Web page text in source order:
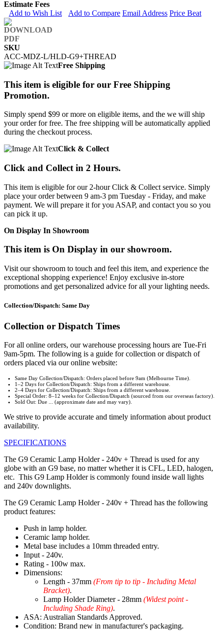
Estimate Fees
Add to Wish List
Add to Compare Email Address Price Beat
SKU
ACC-MDZ-L/HLD-G9+THREAD
Free Shipping
This item is eligible for our Free Shipping
Promotion.
Simply spend $99 or more on eligible items, and the we will ship
your order for free. The free shipping will be automatically applied
during the checkout process.
Click & Collect
Click and Collect in 2 Hours.
This item is eligible for our 2-hour Click & Collect service. Simply
place your order between 9 am-3 pm Tuesday - Friday, and make
payment. We will prepare it for you ASAP, and contact you so you
can pick it up.
On Display In Showroom
This item is On Display in our showroom.
Visit our showroom to touch and feel this item, and experience the
exceptional shopping experience! Enjoy exclusive in-store
promotions and get personalized advice for all your lighting needs.
Collection/Dispatch: Same Day
Collection or Dispatch Times
For all online orders, our warehouse processing hours are Tue-Fri
9am-5pm. The following is a guide for collection or dispatch of
orders placed via our online website:
Same Day Collection/Dispatch: Orders placed before 9am (Melbourne Time).
1–2 Days for Collection/Dispatch: Ships from a different warehouse.
2–4 Days for Collection/Dispatch: Ships from a different warehouse.
Special Order: 8–12 weeks for Collection/Dispatch (sourced from our overseas factory).
Sold Out: Due ... (approximate date and may vary).
We strive to provide accurate and timely information about product
availability.
SPECIFICATIONS
The G9 Ceramic Lamp Holder - 240v + Thread is used for any
globe with an G9 base, no matter whether it is CFL, LED, halogen,
etc. This G9 Lamp Holder is commonly found inside wall lights
and 240v downlights.
The G9 Ceramic Lamp Holder - 240v + Thread has the following
product features:
Push in lamp holder.
Ceramic lamp holder.
Metal base includes a 10mm threaded entry.
Input - 240v.
Rating - 100w max.
Dimensions:
Length - 37mm (From tip to tip - Including Metal
Bracket).
Lamp Holder Diameter - 28mm (Widest point -
Including Shade Ring).
ASA: Australian Standards Approved.
Condition: Brand new in manufacturer's packaging.